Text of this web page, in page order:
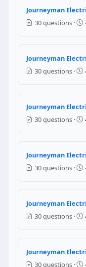
4 watts
32 watts
4750 watts
8000 watts
NEC Reference: NEC
80 % of
maximum
NEC Reference: NEC
coulombs law
joules law
Journeyman
30 questions ·
Journeyman
30 questions ·
Journeyman
30 questions ·
Journeyman
30 questions ·
Journeyman
30 questions ·
Journeyman
30 questions ·